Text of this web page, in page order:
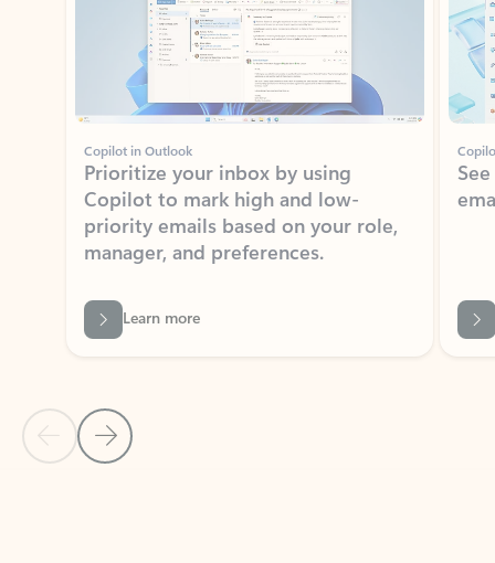
Copilot in Outlook
Prioritize your inbox by using
Copilot to mark high and low-
priority emails based on your role,
manager, and preferences.
Learn more
Back to NEWS AND TIPS-What's new tab section
Back to tabs